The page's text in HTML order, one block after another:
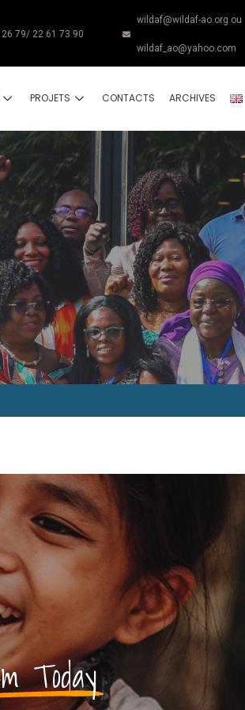
79/ 22 61 73 90
wildaf@wildaf-ao.org ou
wildaf_ao@yahoo.com
PROJETS CONTACTS ARCHIVES
Today